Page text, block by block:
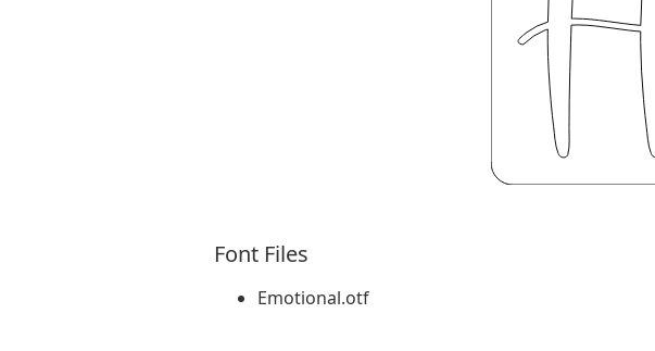
Font Files
Emotional.otf